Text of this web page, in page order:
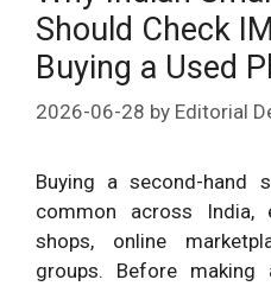
Should Check
Buying a Used
2026-06-28 by Editorial
Buying a second-hand
common across India,
shops, online
groups. Before